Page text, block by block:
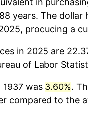
in
years. The
producing a
in 2025 are
of Labor
was 3.60%.
compared to the